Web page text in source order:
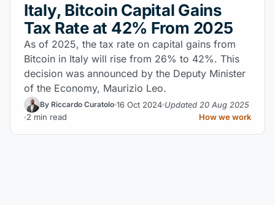
Italy, Bitcoin Capital Gains
Tax Rate at 42% From 2025
As of 2025, the tax rate on capital gains from
Bitcoin in Italy will rise from 26% to 42%. This
decision was announced by the Deputy Minister
of the Economy, Maurizio Leo.
By Riccardo Curatolo 16 Oct 2024 Updated 20 Aug 2025
2 min read
How we work